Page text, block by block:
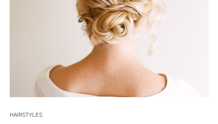
HAIRSTYLES